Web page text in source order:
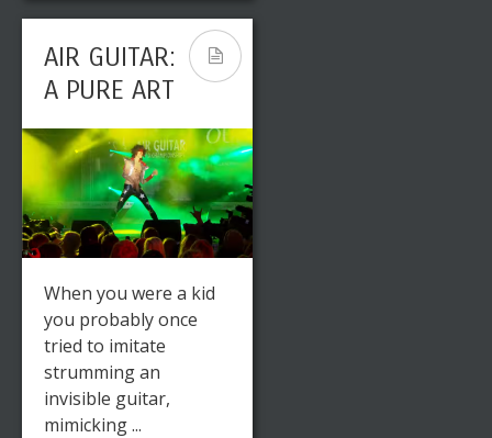
AIR GUITAR:
A PURE ART
When you were a kid
you probably once
tried to imitate
strumming an
invisible guitar,
mimicking ...